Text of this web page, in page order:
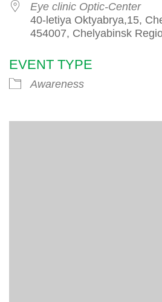
Eye clinic Optic-Center
40-letiya Oktyabrya,15,
454007, Chelyabinsk
EVENT TYPE
Awareness